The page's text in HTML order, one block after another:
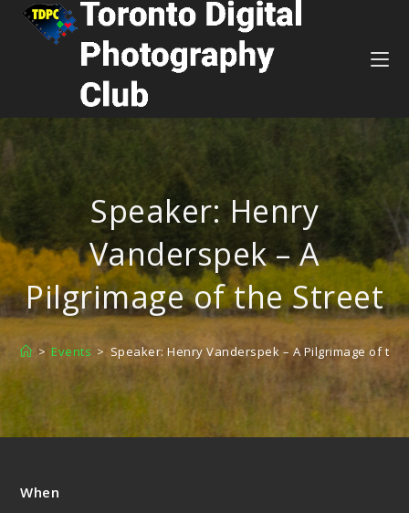
Speaker: Henry
Vanderspek – A
Pilgrimage of the Street
> Events > Speaker: Henry Vanderspek – A Pilgrimage of the
When